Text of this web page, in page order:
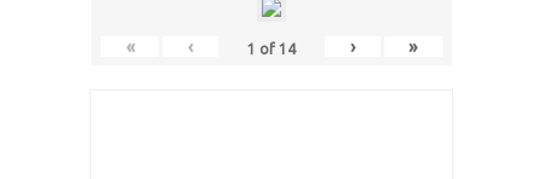
« ‹ 1 of 14 › »